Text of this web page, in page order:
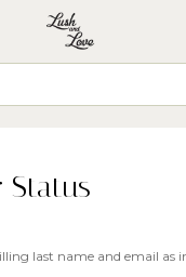
Status
last name and email as